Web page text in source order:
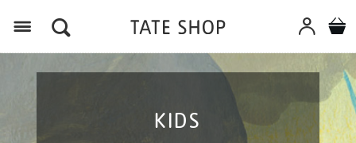
KIDS